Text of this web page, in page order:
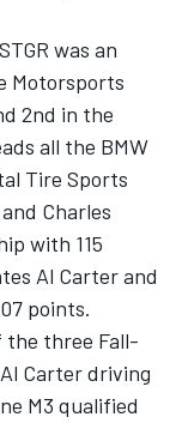
was an
Motorsports
2nd in the
all the BMW
Tire Sports
Charles
with 115
Al Carter and
points.
the three Fall-
Carter driving
M3 qualified